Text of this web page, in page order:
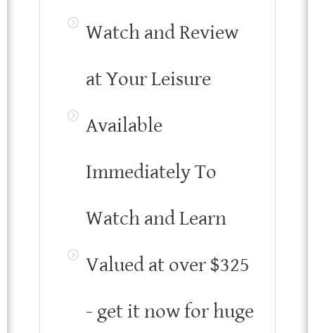
Watch and Review
at Your Leisure
Available
Immediately To
Watch and Learn
Valued at over $325
- get it now for huge